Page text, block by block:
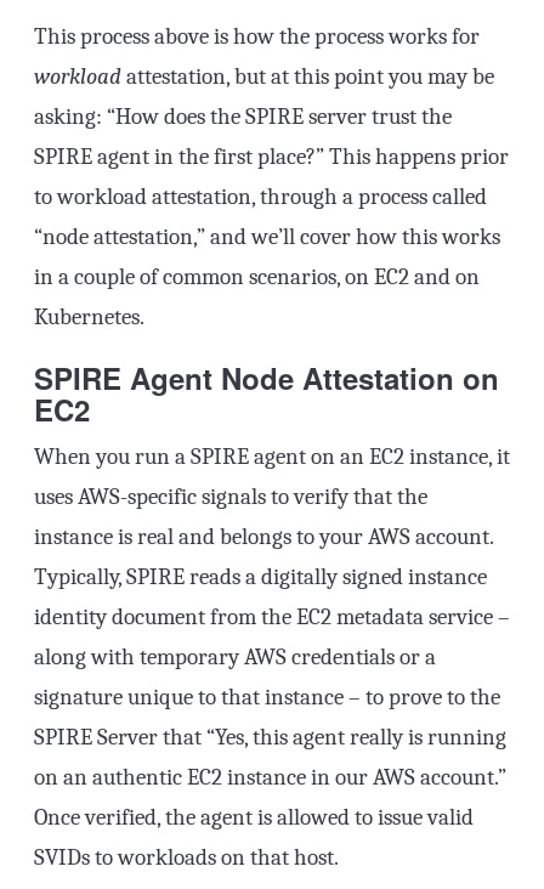
This process above is how the process works for
workloadattestation, but at this point you may be
asking: “How does the SPIRE server trust the
SPIRE agent in the first place?” This happens prior
to workload attestation, through a process called
“node attestation,” and we’ll cover how this works
in a couple of common scenarios, on EC2 and on
Kubernetes.
SPIRE Agent Node Attestation on
EC2
When you run a SPIRE agent on an EC2 instance, it
uses AWS-specific signals to verify that the
instance is real and belongs to your AWS account.
Typically, SPIRE reads a digitally signed instance
identity document from the EC2 metadata service –
along with temporary AWS credentials or a
signature unique to that instance – to prove to the
SPIRE Server that “Yes, this agent really is running
on an authentic EC2 instance in our AWS account.”
Once verified, the agent is allowed to issue valid
SVIDs to workloads on that host.